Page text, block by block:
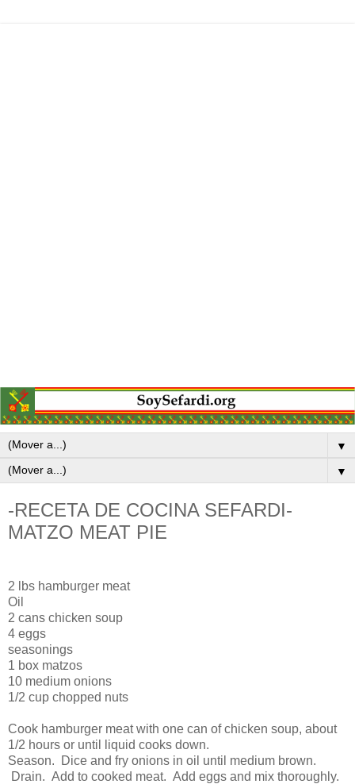
▼
▼
-RECETA DE COCINA SEFARDI-
MATZO MEAT PIE
2 lbs hamburger meat
Oil
2 cans chicken soup
4 eggs
seasonings
1 box matzos
10 medium onions
1/2 cup chopped nuts
Cook hamburger meat with one can of chicken soup, about
1/2 hours or until liquid cooks down.
Season. Dice and fry onions in oil until medium brown.
Drain. Add to cooked meat. Add eggs and mix thoroughly.